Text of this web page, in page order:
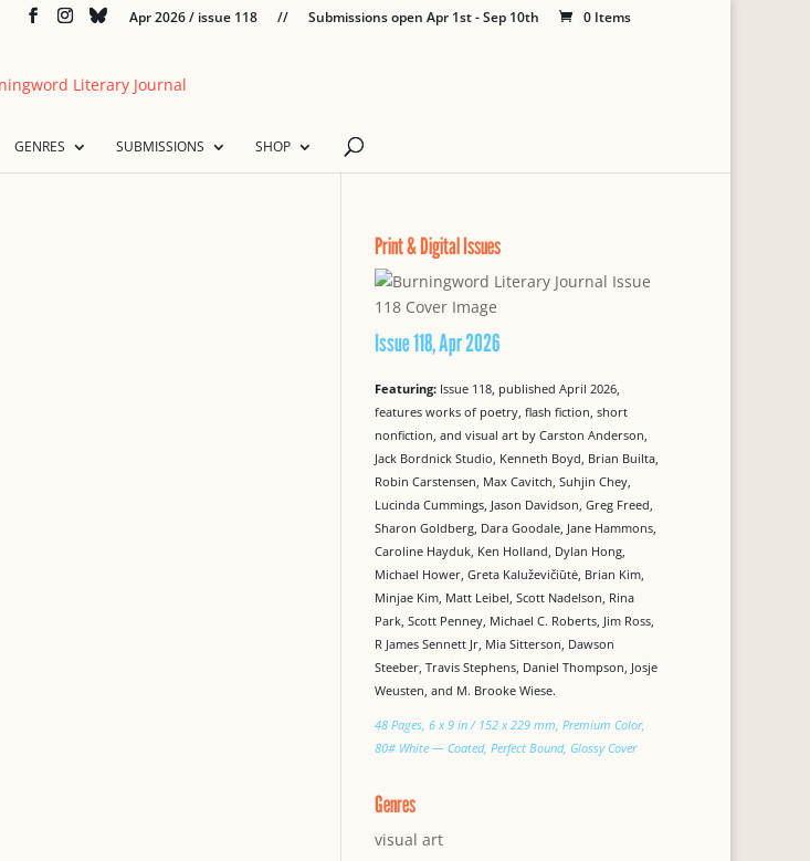
Apr 2026 / issue 118 // Submissions open Apr 1st - Sep 10th 0 Items
GENRES SUBMISSIONS SHOP
Print & Digital Issues
Issue 118, Apr 2026
Featuring: Issue 118, published April 2026,
features works of poetry, flash fiction, short
nonfiction, and visual art by Carston Anderson,
Jack Bordnick Studio, Kenneth Boyd, Brian Builta,
Robin Carstensen, Max Cavitch, Suhjin Chey,
Lucinda Cummings, Jason Davidson, Greg Freed,
Sharon Goldberg, Dara Goodale, Jane Hammons,
Caroline Hayduk, Ken Holland, Dylan Hong,
Michael Hower, Greta Kaluževičiūtė, Brian Kim,
Minjae Kim, Matt Leibel, Scott Nadelson, Rina
Park, Scott Penney, Michael C. Roberts, Jim Ross,
R James Sennett Jr, Mia Sitterson, Dawson
Steeber, Travis Stephens, Daniel Thompson, Josje
Weusten, and M. Brooke Wiese.
48 Pages, 6 x 9 in / 152 x 229 mm, Premium Color,
80# White — Coated, Perfect Bound, Glossy Cover
Genres
visual art